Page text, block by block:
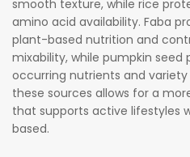
smooth texture, while rice
amino acid availability. Faba
plant-based nutrition and
mixability, while pumpkin seed
occurring nutrients and
these sources allows for a
that supports active lifestyles
based.